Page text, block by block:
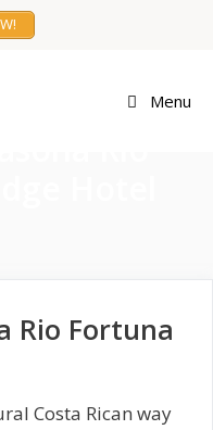
Menu
Rio Fortuna
Costa Rican way